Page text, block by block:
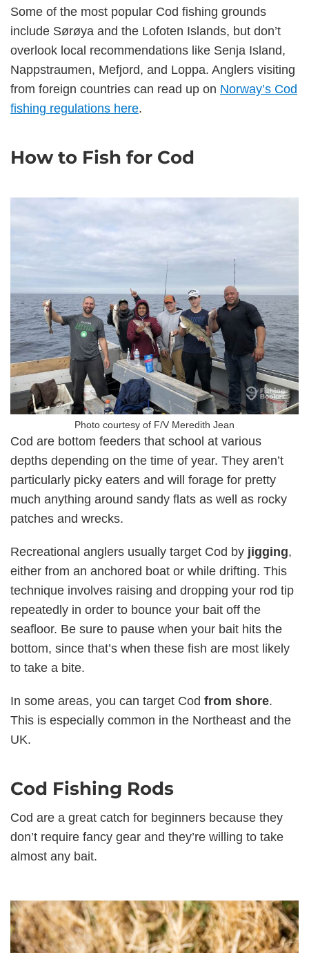
Some of the most popular Cod fishing grounds
include Sørøya and the Lofoten Islands, but don’t
overlook local recommendations like Senja Island,
Nappstraumen, Mefjord, and Loppa. Anglers visiting
from foreign countries can read up on Norway’s Cod
fishing regulations here.
How to Fish for Cod
Photo courtesy of F/V Meredith Jean
Cod are bottom feeders that school at various
depths depending on the time of year. They aren’t
particularly picky eaters and will forage for pretty
much anything around sandy flats as well as rocky
patches and wrecks.
Recreational anglers usually target Cod by jigging,
either from an anchored boat or while drifting. This
technique involves raising and dropping your rod tip
repeatedly in order to bounce your bait off the
seafloor. Be sure to pause when your bait hits the
bottom, since that’s when these fish are most likely
to take a bite.
In some areas, you can target Cod from shore.
This is especially common in the Northeast and the
UK.
Cod Fishing Rods
Cod are a great catch for beginners because they
don’t require fancy gear and they’re willing to take
almost any bait.